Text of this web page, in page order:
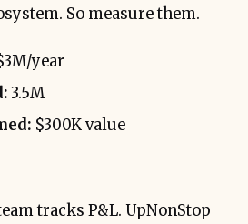
So measure them.
year
3.5M
$300K value
tracks P&L. UpNonStop